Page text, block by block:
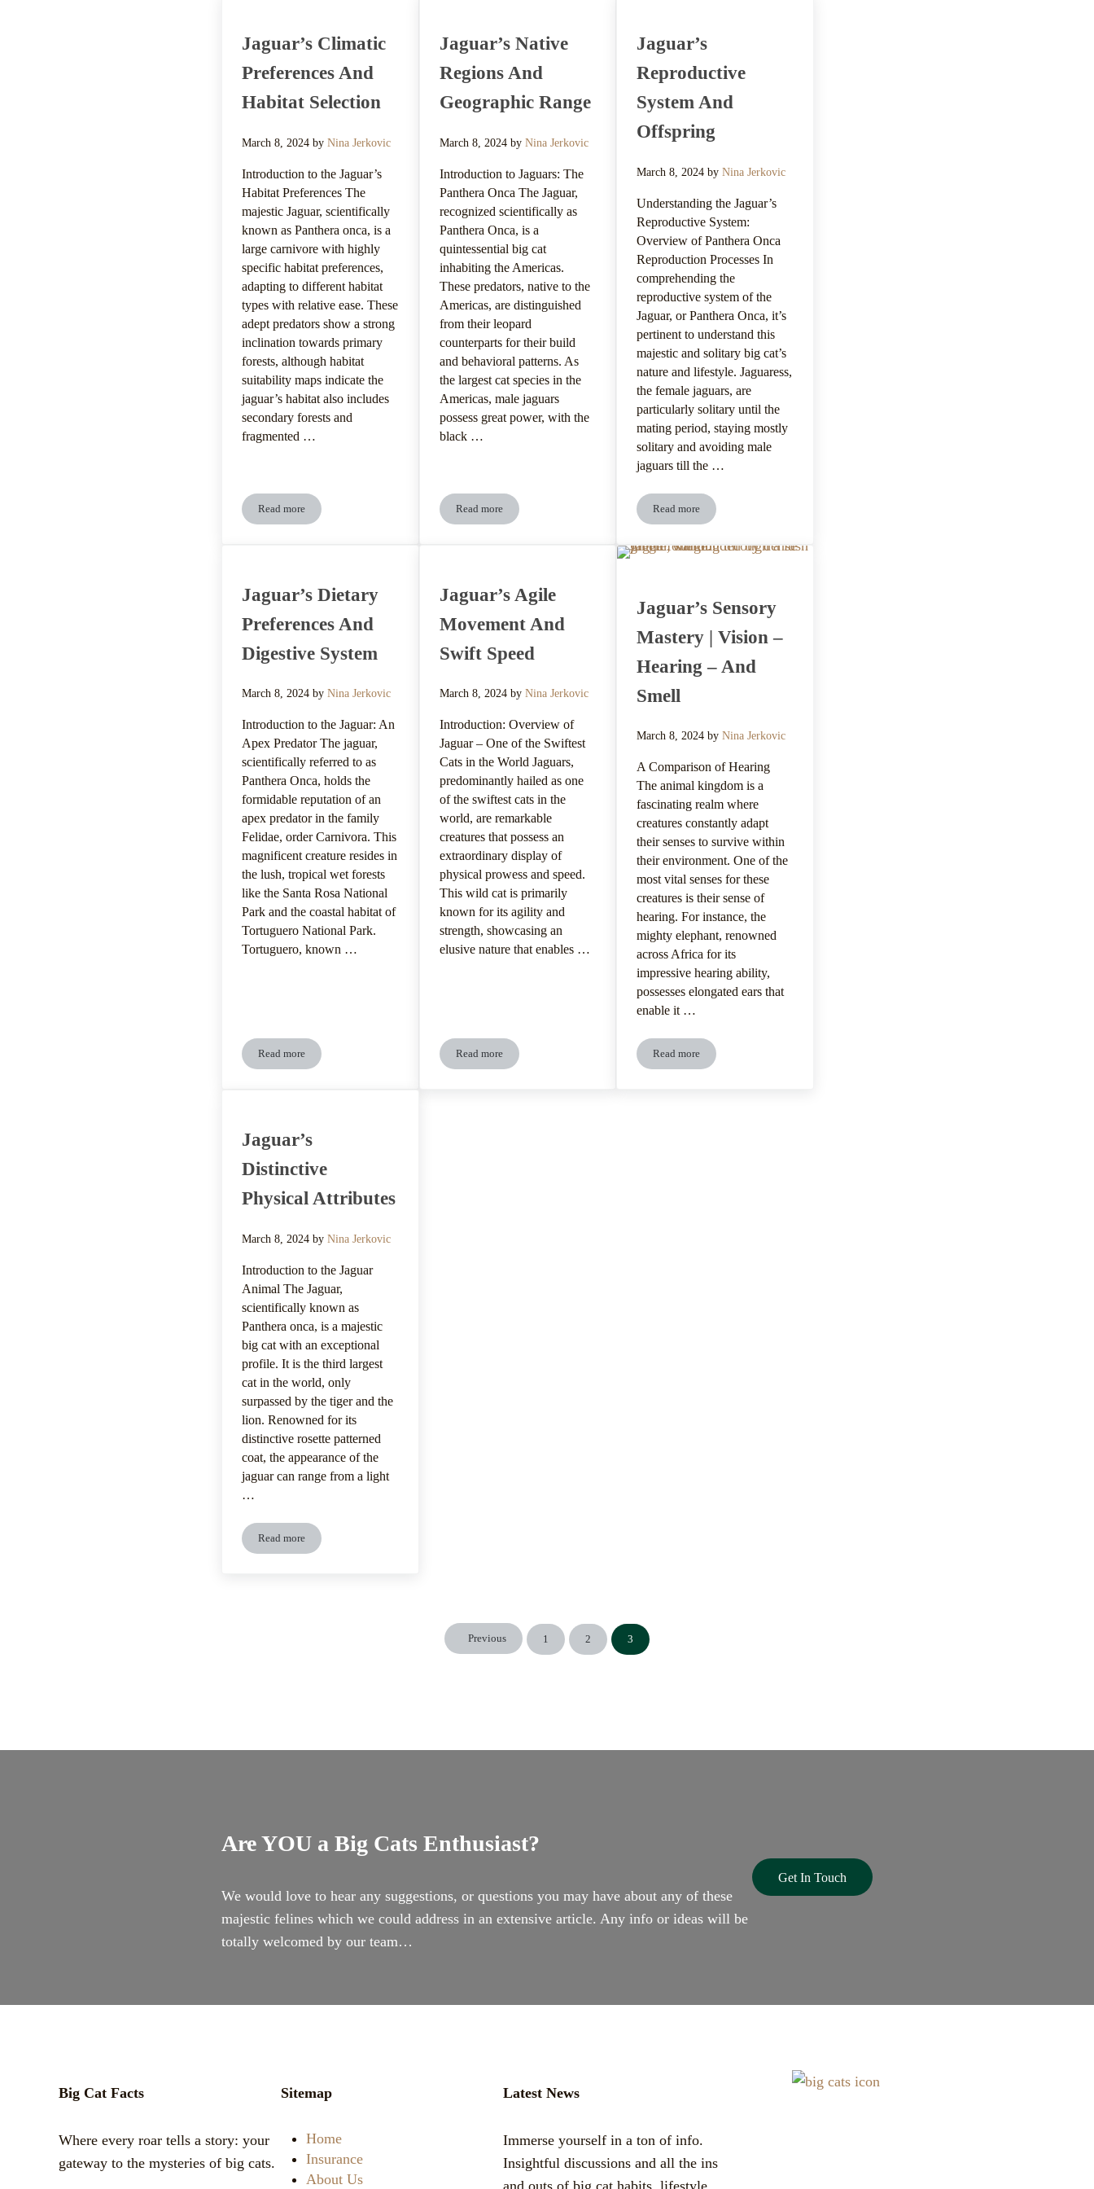
Jaguar’s Climatic
Preferences And
Habitat Selection
March 8, 2024 by Nina Jerkovic
Introduction to the Jaguar’s
Habitat Preferences The
majestic Jaguar, scientifically
known as Panthera onca, is a
large carnivore with highly
specific habitat preferences,
adapting to different habitat
types with relative ease. These
adept predators show a strong
inclination towards primary
forests, although habitat
suitability maps indicate the
jaguar’s habitat also includes
secondary forests and
fragmented …
Read moreJaguar’s Climatic Preferences And Habitat Selection
Jaguar’s Native
Regions And
Geographic Range
March 8, 2024 by Nina Jerkovic
Introduction to Jaguars: The
Panthera Onca The Jaguar,
recognized scientifically as
Panthera Onca, is a
quintessential big cat
inhabiting the Americas.
These predators, native to the
Americas, are distinguished
from their leopard
counterparts for their build
and behavioral patterns. As
the largest cat species in the
Americas, male jaguars
possess great power, with the
black …
Read moreJaguar’s Native Regions And Geographic Range
Jaguar’s
Reproductive
System And
Offspring
March 8, 2024 byNina Jerkovic
Understanding the Jaguar’s
Reproductive System:
Overview of Panthera Onca
Reproduction Processes In
comprehending the
reproductive system of the
Jaguar, or Panthera Onca, it’s
pertinent to understand this
majestic and solitary big cat’s
nature and lifestyle. Jaguaress,
the female jaguars, are
particularly solitary until the
mating period, staying mostly
solitary and avoiding male
jaguars till the …
Read moreJaguar’s Reproductive System And Offspring
Jaguar’s Dietary
Preferences And
Digestive System
March 8, 2024 by Nina Jerkovic
Introduction to the Jaguar: An
Apex Predator The jaguar,
scientifically referred to as
Panthera Onca, holds the
formidable reputation of an
apex predator in the family
Felidae, order Carnivora. This
magnificent creature resides in
the lush, tropical wet forests
like the Santa Rosa National
Park and the coastal habitat of
Tortuguero National Park.
Tortuguero, known …
Read moreJaguar’s Dietary Preferences And Digestive System
Jaguar’s Agile
Movement And
Swift Speed
March 8, 2024 by Nina Jerkovic
Introduction: Overview of
Jaguar – One of the Swiftest
Cats in the World Jaguars,
predominantly hailed as one
of the swiftest cats in the
world, are remarkable
creatures that possess an
extraordinary display of
physical prowess and speed.
This wild cat is primarily
known for its agility and
strength, showcasing an
elusive nature that enables …
Read moreJaguar’s Agile Movement And Swift Speed
Jaguar’s Sensory
Mastery | Vision –
Hearing – And
Smell
March 8, 2024 byNina Jerkovic
A Comparison of Hearing
The animal kingdom is a
fascinating realm where
creatures constantly adapt
their senses to survive within
their environment. One of the
most vital senses for these
creatures is their sense of
hearing. For instance, the
mighty elephant, renowned
across Africa for its
impressive hearing ability,
possesses elongated ears that
enable it …
Read moreJaguar’s Sensory Mastery | Vision – Hearing – And Smell
Jaguar’s
Distinctive
Physical Attributes
March 8, 2024 by Nina Jerkovic
Introduction to the Jaguar
Animal The Jaguar,
scientifically known as
Panthera onca, is a majestic
big cat with an exceptional
profile. It is the third largest
cat in the world, only
surpassed by the tiger and the
lion. Renowned for its
distinctive rosette patterned
coat, the appearance of the
jaguar can range from a light
…
Read moreJaguar’s Distinctive Physical Attributes
Previous Page
1 Page
2 Page
3
Are YOU a Big Cats Enthusiast?
We would love to hear any suggestions, or questions you may have about any of these
majestic felines which we could address in an extensive article. Any info or ideas will be
totally welcomed by our team…
Get In Touch
Big Cat Facts
Where every roar tells a story: your
gateway to the mysteries of big cats.
Sitemap
Home
Insurance
About Us
Latest News
Immerse yourself in a ton of info.
Insightful discussions and all the ins